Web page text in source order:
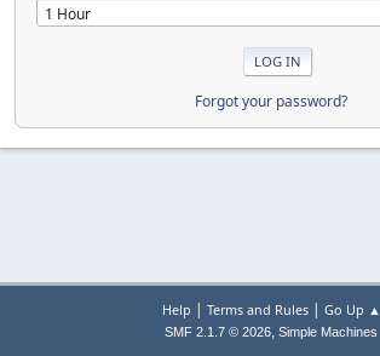
Forgot your password?
Help | Terms and Rules| Go Up ▲
SMF 2.1.7 © 2026, Simple Machines